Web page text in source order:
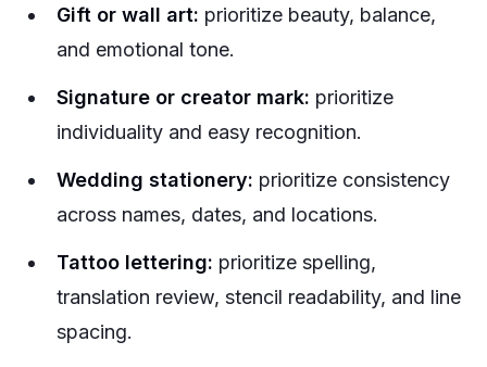
Gift or wall art: prioritize beauty, balance,
and emotional tone.
Signature or creator mark: prioritize
individuality and easy recognition.
Wedding stationery: prioritize consistency
across names, dates, and locations.
Tattoo lettering: prioritize spelling,
translation review, stencil readability, and line
spacing.